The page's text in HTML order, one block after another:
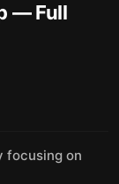
— Full
focusing on